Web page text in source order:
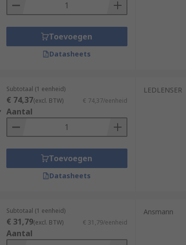
Toevoegen
Datasheets
Subtotaal (1 eenheid)
€ 74,37(excl. BTW) € 74,37/eenheid
Aantal
Toevoegen
Datasheets
LEDLENSER
Subtotaal (1 eenheid)
€ 31,79(excl. BTW) € 31,79/eenheid
Aantal
Ansmann